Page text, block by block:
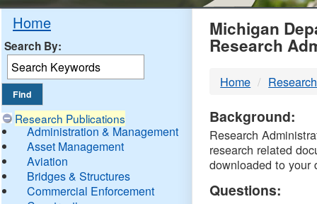
Home
Search By:
Research Publications
Administration & Management
Asset Management
Aviation
Bridges & Structures
Commercial Enforcement
Michigan
Research
Home
Background:
Research
research related
downloaded to your
Questions: